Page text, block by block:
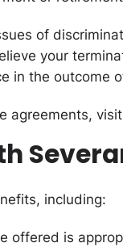
of
your
in the outcome
agreements, visit
including:
offered is